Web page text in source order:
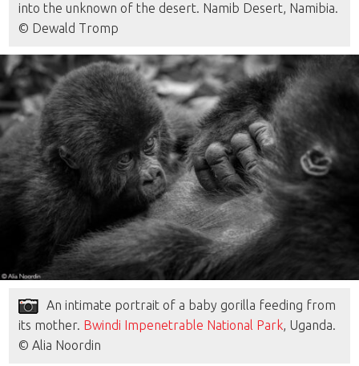
into the unknown of the desert. Namib Desert, Namibia.
© Dewald Tromp
An intimate portrait of a baby gorilla feeding from
its mother. Bwindi Impenetrable National Park , Uganda.
© Alia Noordin